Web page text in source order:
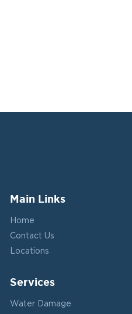
Main Links
Home
Contact Us
Locations
Services
Water Damage